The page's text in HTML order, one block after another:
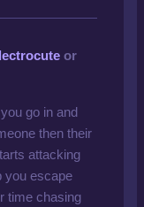
or
go in and
then their
attacking
you escape
time chasing